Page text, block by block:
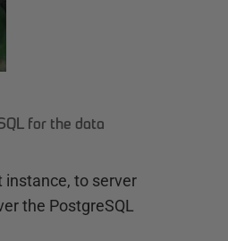
for the data
instance, to server
the PostgreSQL